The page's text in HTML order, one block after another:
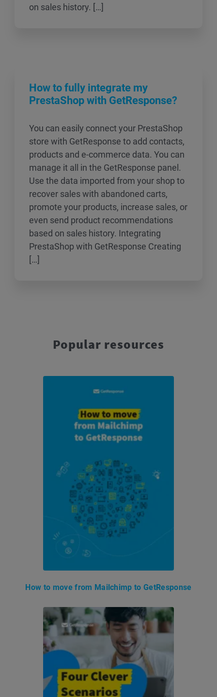
on sales history. […]
How to fully integrate my
PrestaShop with GetResponse?
You can easily connect your PrestaShop
store with GetResponse to add contacts,
products and e-commerce data. You can
manage it all in the GetResponse panel.
Use the data imported from your shop to
recover sales with abandoned carts,
promote your products, increase sales, or
even send product recommendations
based on sales history. Integrating
PrestaShop with GetResponse Creating
[…]
Popular resources
How to move from Mailchimp to GetResponse